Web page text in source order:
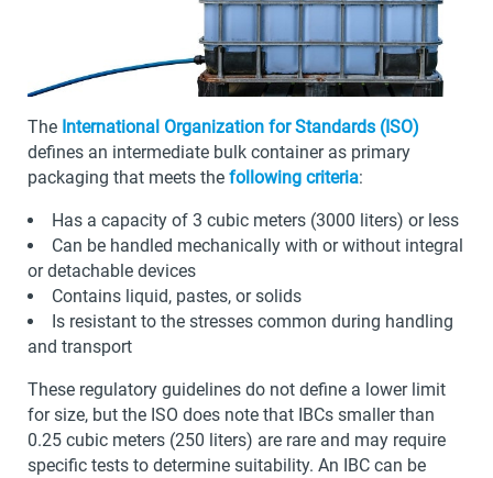
The International Organization for Standards (ISO)
defines an intermediate bulk container as primary
packaging that meets the following criteria:
Has a capacity of 3 cubic meters (3000 liters) or less
Can be handled mechanically with or without integral
or detachable devices
Contains liquid, pastes, or solids
Is resistant to the stresses common during handling
and transport
These regulatory guidelines do not define a lower limit
for size, but the ISO does note that IBCs smaller than
0.25 cubic meters (250 liters) are rare and may require
specific tests to determine suitability. An IBC can be